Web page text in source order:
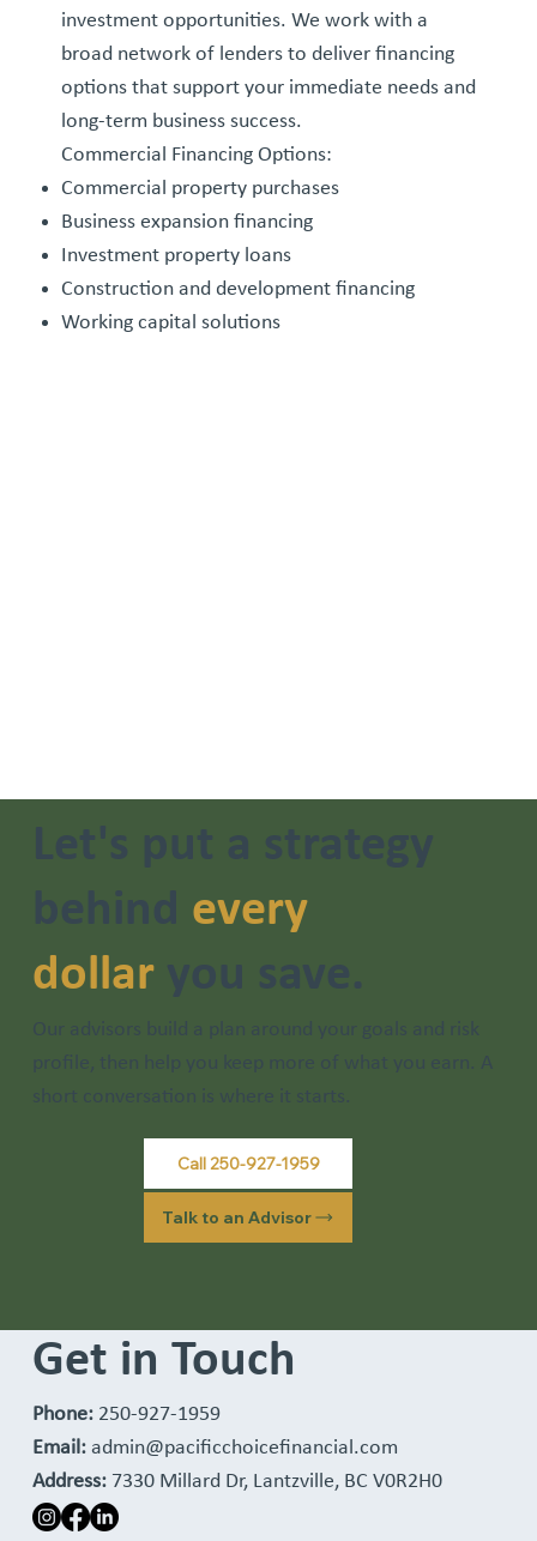
investment opportunities. We work with a
broad network of lenders to deliver financing
options that support your immediate needs and
long-term business success.
Commercial Financing Options:
Commercial property purchases
Business expansion financing
Investment property loans
Construction and development financing
Working capital solutions
every
dollaryou save.
Call 250-927-1959
Talk to an Advisor
Get in Touch
Phone: 250-927-1959
Email: admin@pacificchoicefinancial.com
Address: 7330 Millard Dr, Lantzville, BC V0R2H0